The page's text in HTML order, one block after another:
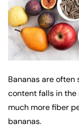
Bananas are
content falls in the
much more fiber
bananas.